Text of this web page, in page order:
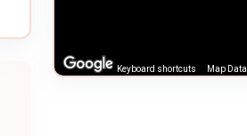
Keyboard shortcuts Map Data